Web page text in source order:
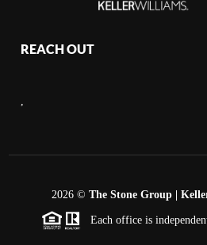
REACH OUT
2026 © The Stone Group |
Each office is